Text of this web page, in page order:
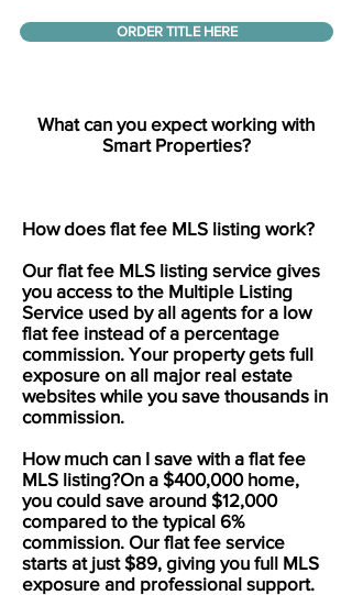
ORDER TITLE HERE
What can you expect working with
Smart Properties?
How does flat fee MLS listing work?
Our flat fee MLS listing service gives
you access to the Multiple Listing
Service used by all agents for a low
flat fee instead of a percentage
commission. Your property gets full
exposure on all major real estate
websites while you save thousands in
commission.
How much can I save with a flat fee
MLS listing?On a $400,000 home,
you could save around $12,000
compared to the typical 6%
commission. Our flat fee service
starts at just $89, giving you full MLS
exposure and professional support.